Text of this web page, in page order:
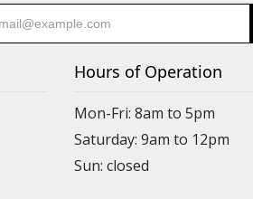
Hours of Operation
Mon-Fri: 8am to 5pm
Saturday: 9am to 12pm